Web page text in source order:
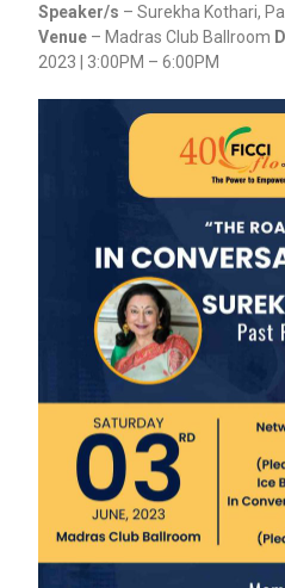
Speaker/s – Surekha Kothari,
Venue – Madras Club Ballroom
2023 | 3:00PM – 6:00PM